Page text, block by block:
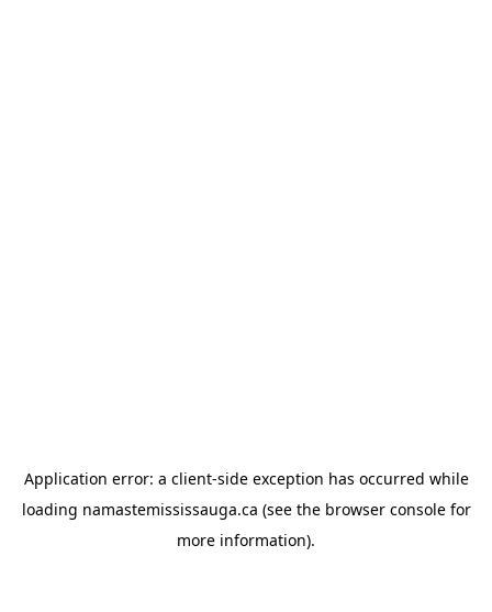
Application error: a client-side exception has occurred while
loading namastemississauga.ca (see the browser consolefor
more information).